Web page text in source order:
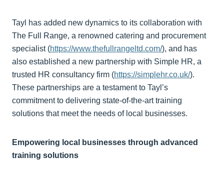
Tayl has added new dynamics to its collaboration with
The Full Range, a renowned catering and procurement
specialist (https://www.thefullrangeltd.com/), and has
also established a new partnership with Simple HR, a
trusted HR consultancy firm (https://simplehr.co.uk/).
These partnerships are a testament to Tayl’s
commitment to delivering state-of-the-art training
solutions that meet the needs of local businesses.
Empowering local businesses through advanced
training solutions